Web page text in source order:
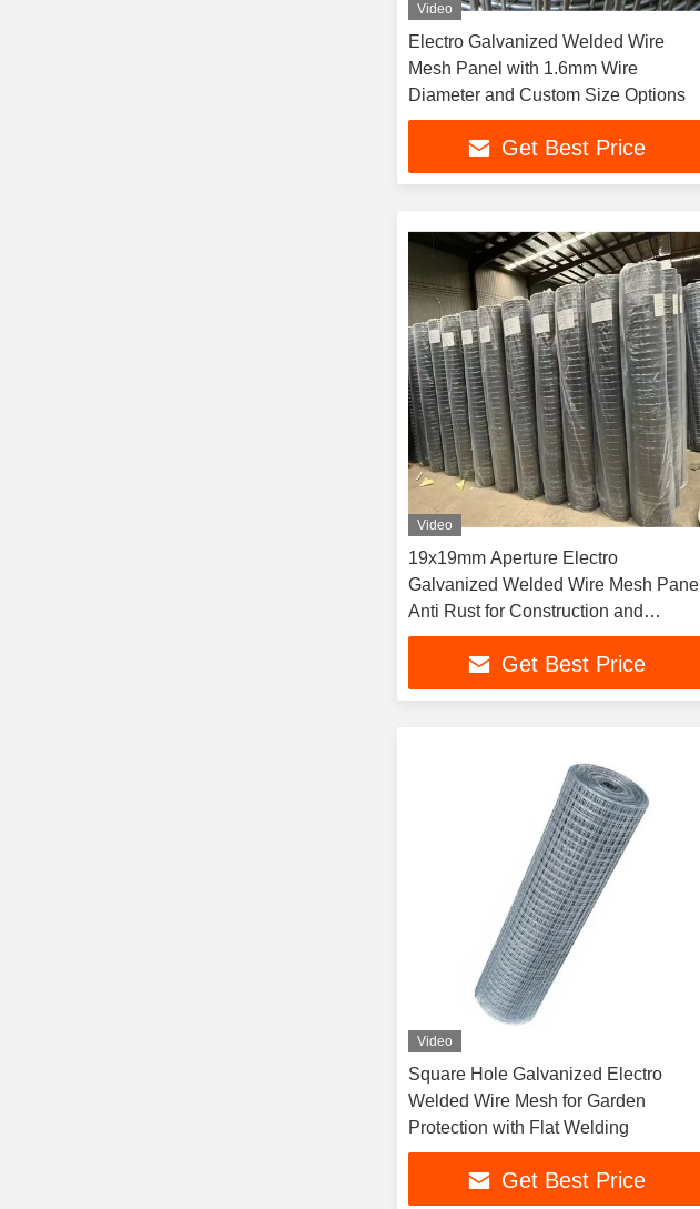
Video
Electro Galvanized Welded Wire
Mesh Panel with 1.6mm Wire
Diameter and Custom Size Options
Get Best Price
Video
19x19mm Aperture Electro
Galvanized Welded Wire Mesh Panel
Anti Rust for Construction and
Fencing
Get Best Price
Video
Square Hole Galvanized Electro
Welded Wire Mesh for Garden
Protection with Flat Welding
Get Best Price